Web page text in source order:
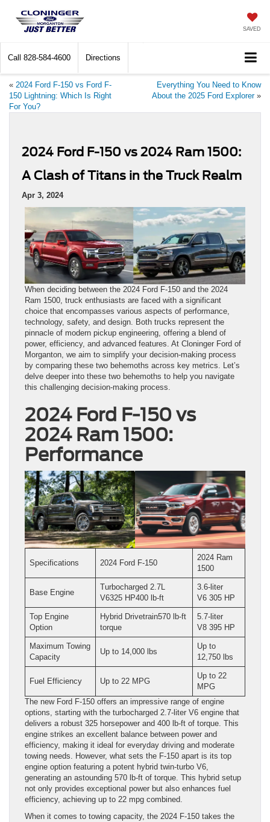
SAVED
Call 828-584-4600 Directions
« 2024 Ford F-150 vs Ford F-
150 Lightning: Which Is Right
For You?
Everything You Need to Know
About the 2025 Ford Explorer»
2024 Ford F-150 vs 2024 Ram 1500:
A Clash of Titans in the Truck Realm
Apr 3, 2024
When deciding between the 2024 Ford F-150 and the 2024
Ram 1500, truck enthusiasts are faced with a significant
choice that encompasses various aspects of performance,
technology, safety, and design. Both trucks represent the
pinnacle of modern pickup engineering, offering a blend of
power, efficiency, and advanced features. At Cloninger Ford of
Morganton, we aim to simplify your decision-making process
by comparing these two behemoths across key metrics. Let’s
delve deeper into these two behemoths to help you navigate
this challenging decision-making process.
2024 Ford F-150 vs
2024 Ram 1500:
Performance
Specifications 2024 Ford F-150
2024 Ram
1500
Base Engine
Turbocharged 2.7L
V6325 HP400 lb-ft
3.6-liter
V6 305 HP
Top Engine
Option
Hybrid Drivetrain570 lb-ft
torque
5.7-liter
V8 395 HP
Maximum Towing
Capacity
Up to 14,000 lbs
Up to
12,750 lbs
Fuel Efficiency Up to 22 MPG
Up to 22
MPG
The new Ford F-150 offers an impressive range of engine
options, starting with the turbocharged 2.7-liter V6 engine that
delivers a robust 325 horsepower and 400 lb-ft of torque. This
engine strikes an excellent balance between power and
efficiency, making it ideal for everyday driving and moderate
towing needs. However, what sets the F-150 apart is its top
engine option featuring a potent hybrid twin-turbo V6,
generating an astounding 570 lb-ft of torque. This hybrid setup
not only provides exceptional power but also enhances fuel
efficiency, achieving up to 22 mpg combined.
When it comes to towing capacity, the 2024 F-150 takes the